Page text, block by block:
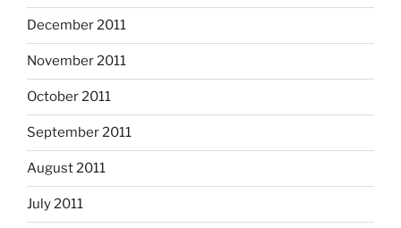
December 2011
November 2011
October 2011
September 2011
August 2011
July 2011